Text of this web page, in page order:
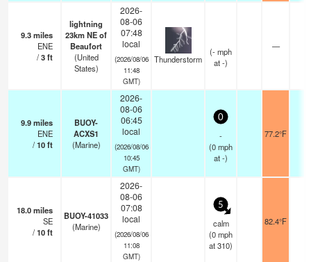
9.3miles
ENE
/3ft
lightning
23km NE of
Beaufort
(United
States)
2026-
08-06
07:48
local
(2026/08/06
11:48
GMT)
Thunderstorm
(-mph
at -)
—
9.9miles
ENE
/10ft
BUOY-
ACXS1
(Marine)
2026-
08-06
06:45
local
(2026/08/06
10:45
GMT)
0
-
(0mph
at -)
77.2°F
18.0miles
SE
/10ft
BUOY-41033
(Marine)
2026-
08-06
07:08
local
(2026/08/06
11:08
GMT)
5
calm
(0mph
at 310)
82.4°F